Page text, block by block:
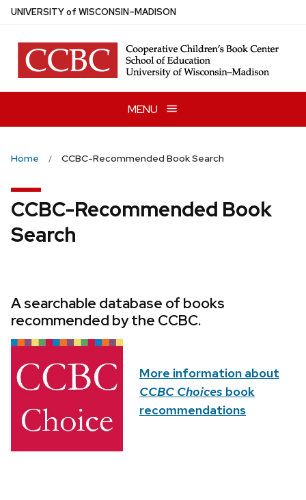
Skip
main
content
UNIVERSITYof WISCONSIN–MADISON
MENU
Home CCBC-Recommended Book Search
CCBC-Recommended Book
Search
A searchable database of books
recommended by the CCBC.
More information about
CCBC Choices book
recommendations